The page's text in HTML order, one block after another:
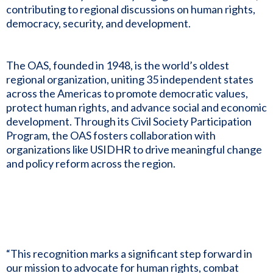
contributing to regional discussions on human rights,
democracy, security, and development.
The OAS, founded in 1948, is the world’s oldest
regional organization, uniting 35 independent states
across the Americas to promote democratic values,
protect human rights, and advance social and economic
development. Through its Civil Society Participation
Program, the OAS fosters collaboration with
organizations like USIDHR to drive meaningful change
and policy reform across the region.
“This recognition marks a significant step forward in
our mission to advocate for human rights, combat